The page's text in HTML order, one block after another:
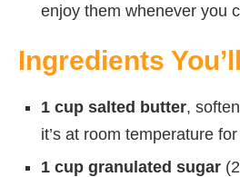
enjoy them whenever you
Ingredients
1 cup salted butter,
it’s at room temperature
1 cup granulated sugar